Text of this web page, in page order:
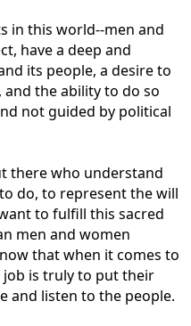
in this world--men and
have a deep and
its people, a desire to
the ability to do so
not guided by political
there who understand
do, to represent the will
to fulfill this sacred
men and women
that when it comes to
is truly to put their
and listen to the people.